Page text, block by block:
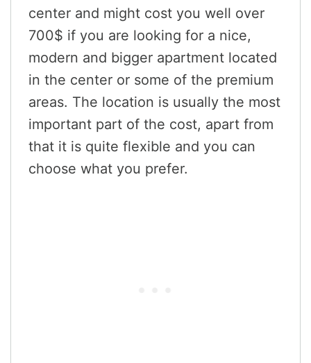
center and might cost you well over
700$ if you are looking for a nice,
modern and bigger apartment located
in the center or some of the premium
areas. The location is usually the most
important part of the cost, apart from
that it is quite flexible and you can
choose what you prefer.